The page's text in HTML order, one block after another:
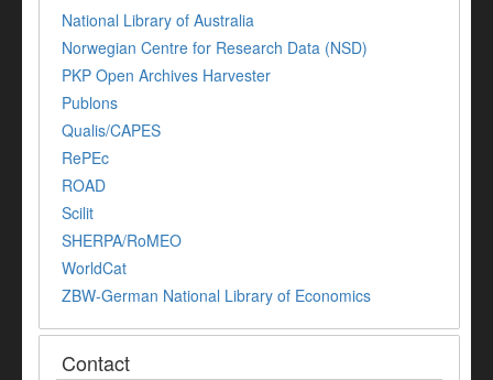
National Library of Australia
Norwegian Centre for Research Data (NSD)
PKP Open Archives Harvester
Publons
Qualis/CAPES
RePEc
ROAD
Scilit
SHERPA/RoMEO
WorldCat
ZBW-German National Library of Economics
Contact